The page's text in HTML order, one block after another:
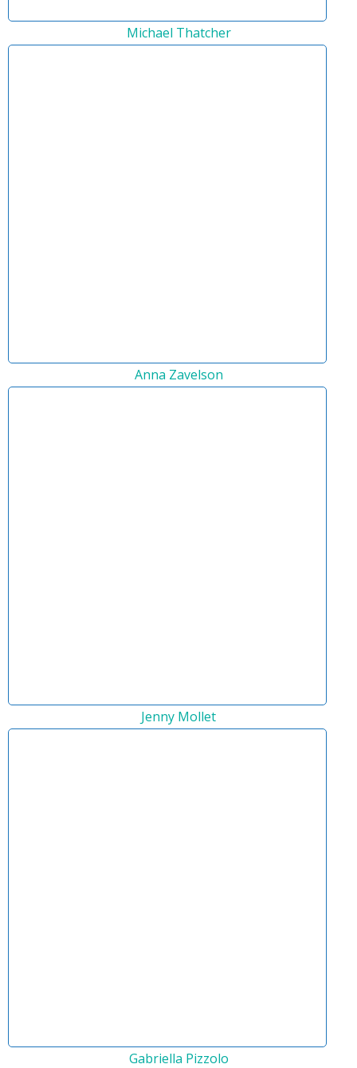
Michael Thatcher
Anna Zavelson
Jenny Mollet
Gabriella Pizzolo